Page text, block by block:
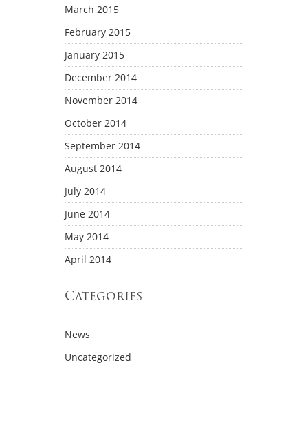
March 2015
February 2015
January 2015
December 2014
November 2014
October 2014
September 2014
August 2014
July 2014
June 2014
May 2014
April 2014
Categories
News
Uncategorized